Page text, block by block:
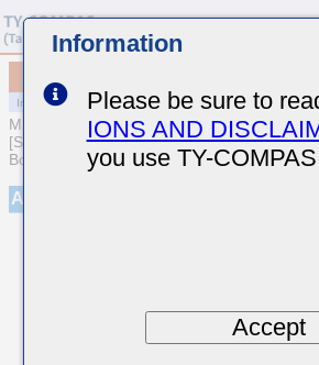
MULTILAYER CERAMIC CAPACITORS
[Soft Termination Multilayer Ceramic
Body/Infotainment & High Reliability (AEC-
Appearance
Information
Please be sure to
IONS AND
you use TY-
Accept